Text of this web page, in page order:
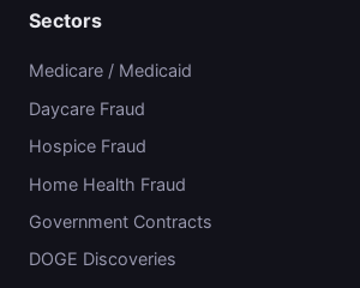
Sectors
Medicare / Medicaid
Daycare Fraud
Hospice Fraud
Home Health Fraud
Government Contracts
DOGE Discoveries